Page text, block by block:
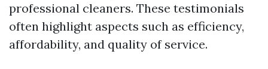
professional cleaners. These testimonials
often highlight aspects such as efficiency,
affordability, and quality of service.